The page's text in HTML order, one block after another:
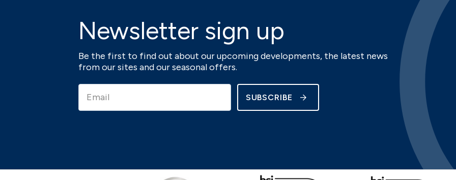
Newsletter sign up
Be the first to find out about our upcoming developments, the latest news
from our sites and our seasonal offers.
SUBSCRIBE